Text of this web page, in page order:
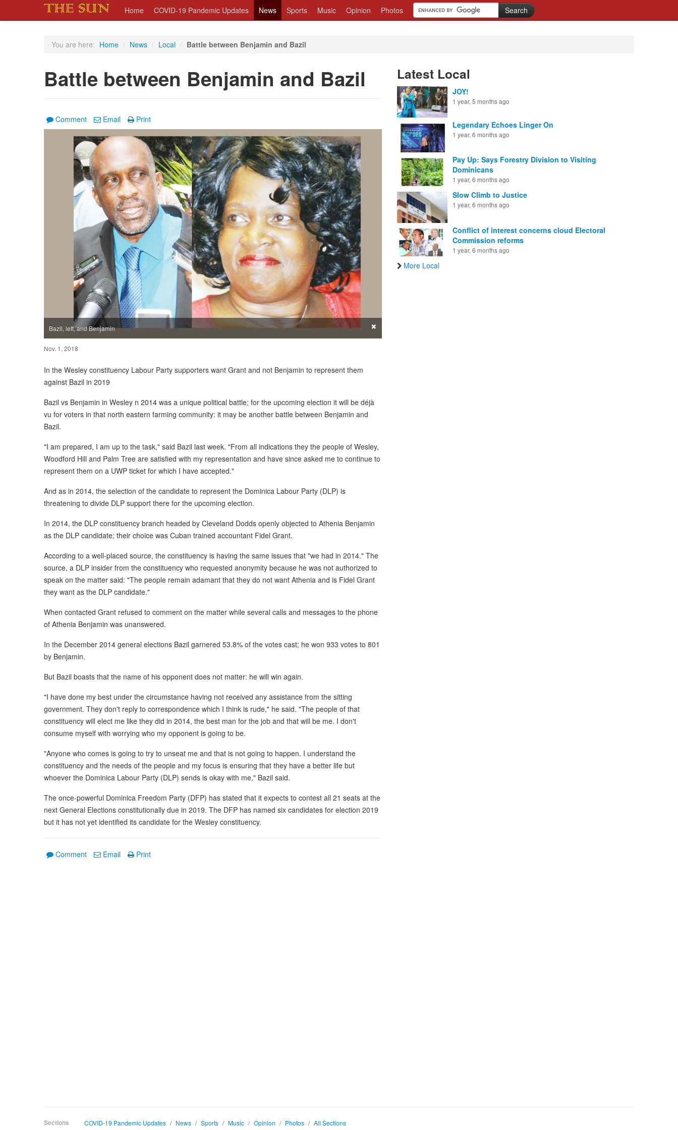
Home COVID-19 Pandemic Updates News Sports Music Opinion Photos
You are here: Home / News / Local / Battle between Benjamin and Bazil
Battle between Benjamin and Bazil
Comment Email Print
Bazil, left, and Benjamin ×
Nov. 1, 2018
In the Wesley constituency Labour Party supporters want Grant and not Benjamin to represent them
against Bazil in 2019
Bazil vs Benjamin in Wesley n 2014 was a unique political battle; for the upcoming election it will be déjà
vu for voters in that north eastern farming community: it may be another battle between Benjamin and
Bazil.
"I am prepared, I am up to the task," said Bazil last week. "From all indications they the people of Wesley,
Woodford Hill and Palm Tree are satisfied with my representation and have since asked me to continue to
represent them on a UWP ticket for which I have accepted."
And as in 2014, the selection of the candidate to represent the Dominica Labour Party (DLP) is
threatening to divide DLP support there for the upcoming election.
In 2014, the DLP constituency branch headed by Cleveland Dodds openly objected to Athenia Benjamin
as the DLP candidate; their choice was Cuban trained accountant Fidel Grant.
According to a well-placed source, the constituency is having the same issues that "we had in 2014." The
source, a DLP insider from the constituency who requested anonymity because he was not authorized to
speak on the matter said: "The people remain adamant that they do not want Athenia and is Fidel Grant
they want as the DLP candidate."
When contacted Grant refused to comment on the matter while several calls and messages to the phone
of Athenia Benjamin was unanswered.
In the December 2014 general elections Bazil garnered 53.8% of the votes cast; he won 933 votes to 801
by Benjamin.
But Bazil boasts that the name of his opponent does not matter: he will win again.
"I have done my best under the circumstance having not received any assistance from the sitting
government. They don't reply to correspondence which I think is rude," he said. "The people of that
constituency will elect me like they did in 2014, the best man for the job and that will be me. I don't
consume myself with worrying who my opponent is going to be.
"Anyone who comes is going to try to unseat me and that is not going to happen. I understand the
constituency and the needs of the people and my focus is ensuring that they have a better life but
whoever the Dominica Labour Party (DLP) sends is okay with me," Bazil said.
The once-powerful Dominica Freedom Party (DFP) has stated that it expects to contest all 21 seats at the
next General Elections constitutionally due in 2019. The DFP has named six candidates for election 2019
but it has not yet identified its candidate for the Wesley constituency.
Comment Email Print
Latest Local
JOY!
1 year, 5 months ago
Legendary Echoes Linger On
1 year, 6 months ago
Pay Up: Says Forestry Division to Visiting
Dominicans
1 year, 6 months ago
Slow Climb to Justice
1 year, 6 months ago
Conflict of interest concerns cloud Electoral
Commission reforms
1 year, 6 months ago
More Local
Sections COVID-19 Pandemic Updates / News / Sports / Music / Opinion / Photos / All Sections